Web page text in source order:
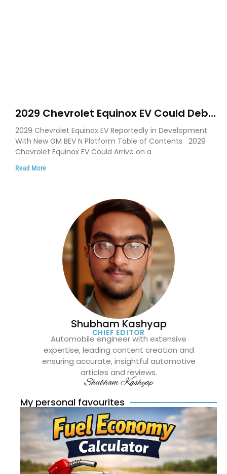
2029 Chevrolet Equinox EV Could Debut
on GM’s New BEV N Platform
2029 Chevrolet Equinox EV Reportedly in Development
With New GM BEV N Platform Table of Contents 2029
Chevrolet Equinox EV Could Arrive on a
Read More
Shubham Kashyap
CHIEF EDITOR
Automobile engineer with extensive
expertise, leading content creation and
ensuring accurate, insightful automotive
articles and reviews.
Shubham Kashyap
My personal favourites